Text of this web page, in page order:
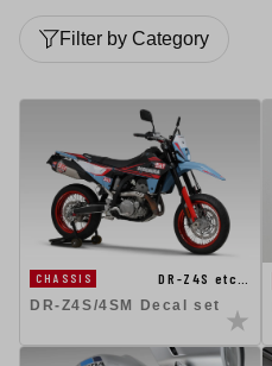
Filter by Category
CHASSIS
DR-Z4S etc…
DR-Z4S/4SM Decal set